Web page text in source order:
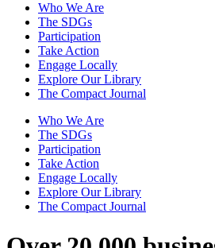
Who We Are
The SDGs
Participation
Take Action
Engage Locally
Explore Our Library
The Compact Journal
Who We Are
The SDGs
Participation
Take Action
Engage Locally
Explore Our Library
The Compact Journal